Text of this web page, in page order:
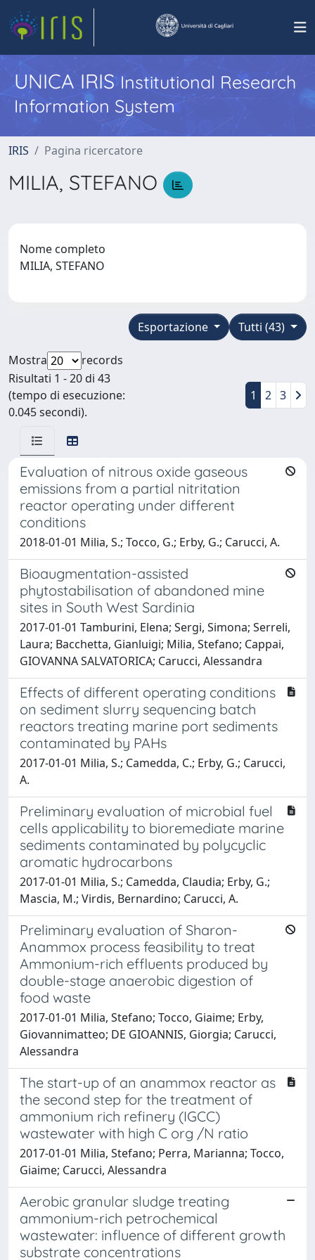
UNICA IRISInstitutional Research
Information System
IRIS Pagina ricercatore
MILIA, STEFANO
Nome completo
MILIA, STEFANO
Tutti (43)
Esportazione
Mostra
records
Risultati 1 - 20 di 43
(tempo di esecuzione:
0.045 secondi).
1 2 3
Evaluation of nitrous oxide gaseous
emissions from a partial nitritation
reactor operating under different
conditions
2018-01-01 Milia, S.; Tocco, G.; Erby, G.; Carucci, A.
Bioaugmentation-assisted
phytostabilisation of abandoned mine
sites in South West Sardinia
2017-01-01 Tamburini, Elena; Sergi, Simona; Serreli,
Laura; Bacchetta, Gianluigi; Milia, Stefano; Cappai,
GIOVANNA SALVATORICA; Carucci, Alessandra
Effects of different operating conditions
on sediment slurry sequencing batch
reactors treating marine port sediments
contaminated by PAHs
2017-01-01 Milia, S.; Camedda, C.; Erby, G.; Carucci,
A.
Preliminary evaluation of microbial fuel
cells applicability to bioremediate marine
sediments contaminated by polycyclic
aromatic hydrocarbons
2017-01-01 Milia, S.; Camedda, Claudia; Erby, G.;
Mascia, M.; Virdis, Bernardino; Carucci, A.
Preliminary evaluation of Sharon-
Anammox process feasibility to treat
Ammonium-rich effluents produced by
double-stage anaerobic digestion of
food waste
2017-01-01 Milia, Stefano; Tocco, Giaime; Erby,
Giovannimatteo; DE GIOANNIS, Giorgia; Carucci,
Alessandra
The start-up of an anammox reactor as
the second step for the treatment of
ammonium rich refinery (IGCC)
wastewater with high C org /N ratio
2017-01-01 Milia, Stefano; Perra, Marianna; Tocco,
Giaime; Carucci, Alessandra
Aerobic granular sludge treating
ammonium-rich petrochemical
wastewater: influence of different growth
substrate concentrations